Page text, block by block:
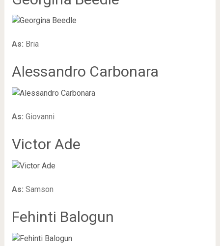
As: Bria
Alessandro Carbonara
As: Giovanni
Victor Ade
As: Samson
Fehinti Balogun